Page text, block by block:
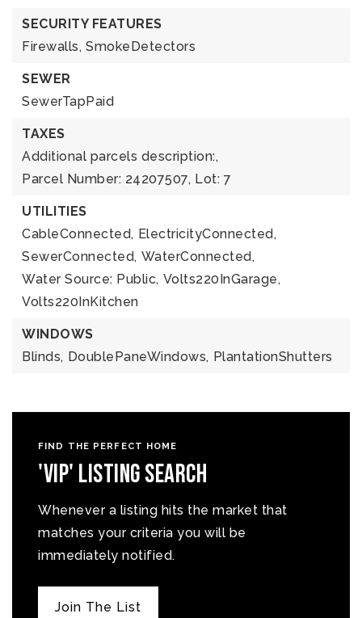
SECURITY FEATURES
Firewalls, SmokeDetectors
SEWER
SewerTapPaid
TAXES
Additional parcels description:,
Parcel Number: 24207507, Lot: 7
UTILITIES
CableConnected, ElectricityConnected,
SewerConnected, WaterConnected,
Water Source: Public, Volts220InGarage,
Volts220InKitchen
WINDOWS
Blinds, DoublePaneWindows, PlantationShutters
FIND THE PERFECT HOME
'VIP' Listing Search
Whenever a listing hits the market that
matches your criteria you will be
immediately notified.
Join The List